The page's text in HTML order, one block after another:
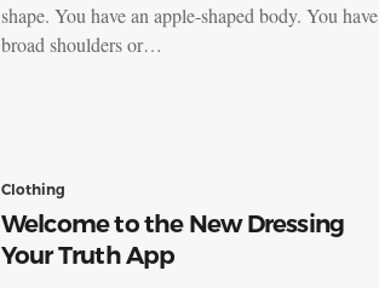
shape. You have an apple-shaped body. You have
broad shoulders or…
Clothing
Welcome to the New Dressing
Your Truth App